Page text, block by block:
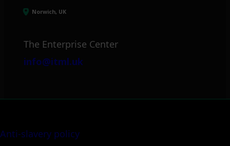
Norwich, UK
The Enterprise Center
info@itml.uk
Anti-slavery policy